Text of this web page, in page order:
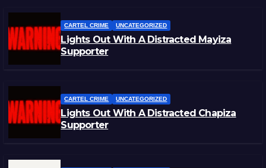
CARTEL CRIME UNCATEGORIZED
Lights Out With A Distracted Mayiza
Supporter
CARTEL CRIME UNCATEGORIZED
Lights Out With A Distracted Chapiza
Supporter